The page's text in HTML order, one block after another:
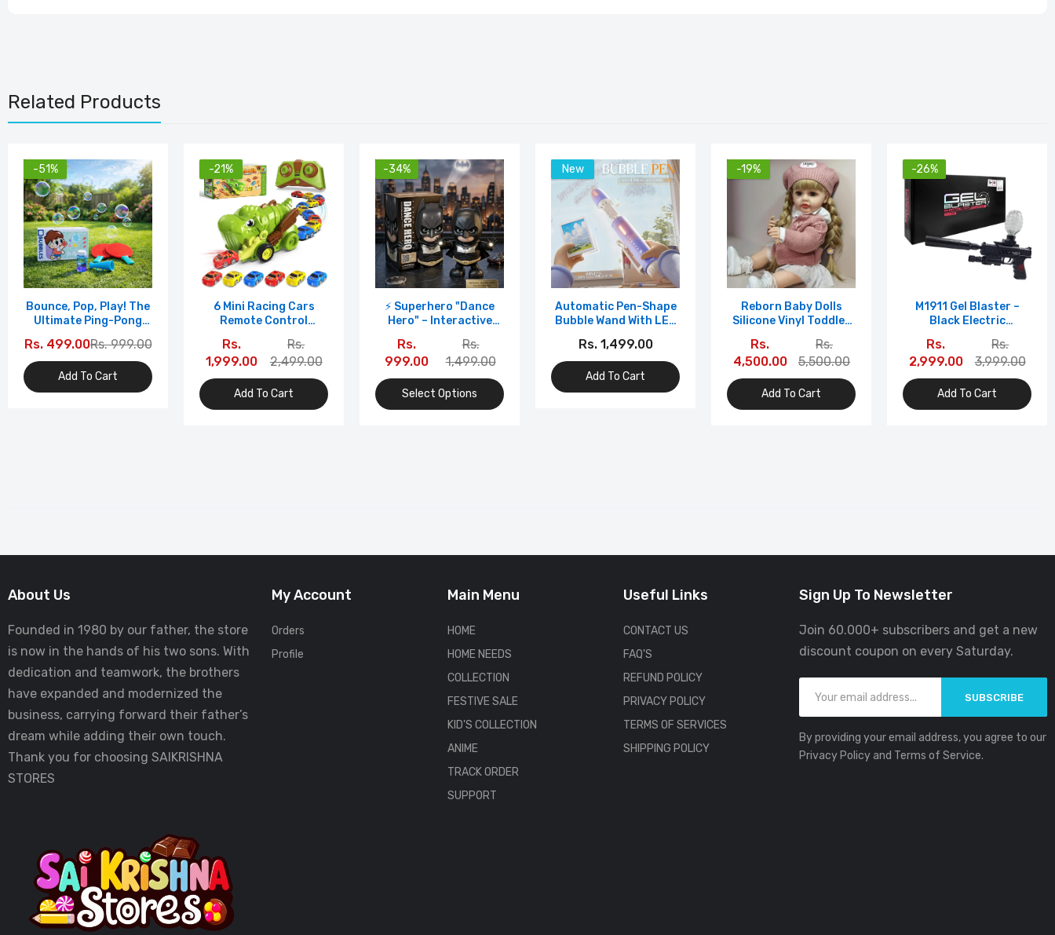
Related Products
-51%
Bounce, Pop, Play! The
Ultimate Ping-Pong
Rs. 499.00Rs. 999.00
Add To Cart
-21%
6 Mini Racing Cars
Remote Control
Transport Truck Toy
With | T-Rex Carrier
Vehicle | RC Toy For
Kids | Light & Music |
Rs.
1,999.00
Rs.
2,499.00
Add To Cart
-34%
⚡ Superhero "Dance
Hero" – Interactive
With Lights & Sound
Rs.
999.00
Rs.
1,499.00
Select Options
New
Automatic Pen-Shape
Bubble Wand With LED
Handheld Foam Maker
Rs. 1,499.00
Add To Cart
-19%
Reborn Baby Dolls
Silicone Vinyl Toddler
Brown Hair DIY
Fashion Style Ai Doll
Rs.
4,500.00
Rs.
5,500.00
Add To Cart
-26%
M1911 Gel Blaster –
Black Electric
With Laser &
Accessories | WH36-1
Rs.
2,999.00
Rs.
3,999.00
Add To Cart
About Us
Founded in 1980 by our father, the store
is now in the hands of his two sons. With
dedication and teamwork, the brothers
have expanded and modernized the
business, carrying forward their father’s
dream while adding their own touch.
Thank you for choosing SAIKRISHNA
STORES
My Account
Orders
Profile
Main Menu
HOME
HOME NEEDS
COLLECTION
FESTIVE SALE
KID'S COLLECTION
ANIME
TRACK ORDER
SUPPORT
Useful Links
CONTACT US
FAQ'S
REFUND POLICY
PRIVACY POLICY
TERMS OF SERVICES
SHIPPING POLICY
Sign Up To Newsletter
Join 60.000+ subscribers and get a new
discount coupon on every Saturday.
SUBSCRIBE
By providing your email address, you agree to our
Privacy Policy and Terms of Service.